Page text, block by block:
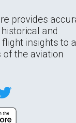
provides
and
insights to
of the aviation